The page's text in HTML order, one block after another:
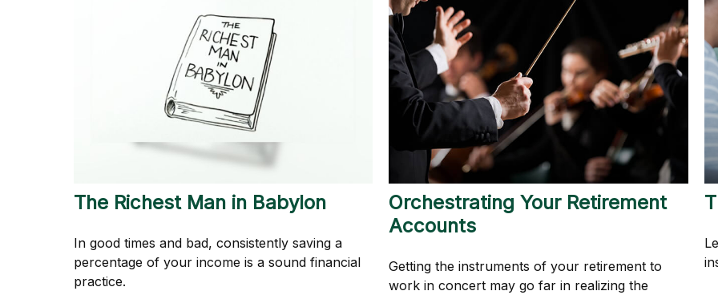
The Richest Man in Babylon
In good times and bad, consistently saving a
percentage of your income is a sound financial
practice.
Orchestrating Your Retirement
Accounts
Getting the instruments of your retirement to
work in concert may go far in realizing the